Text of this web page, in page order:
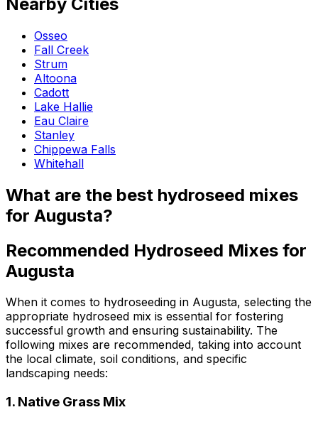
Osseo
Fall Creek
Strum
Altoona
Cadott
Lake Hallie
Eau Claire
Stanley
Chippewa Falls
Whitehall
What are the best hydroseed mixes
for Augusta?
Recommended Hydroseed Mixes for
Augusta
When it comes to hydroseeding in Augusta, selecting the
appropriate hydroseed mix is essential for fostering
successful growth and ensuring sustainability. The
following mixes are recommended, taking into account
the local climate, soil conditions, and specific
landscaping needs:
1. Native Grass Mix